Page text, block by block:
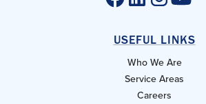
USEFUL LINKS
Who We Are
Service Areas
Careers